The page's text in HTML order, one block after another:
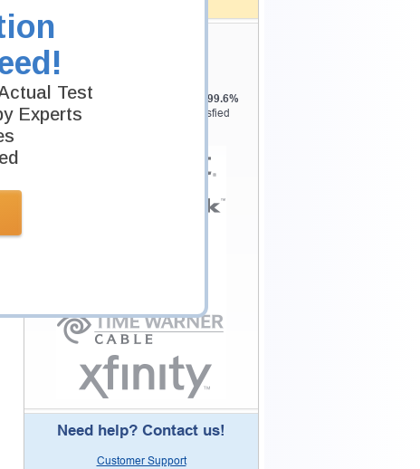
Test
Experts
Testking is the world leader in IT
certification training materials with 99.6%
Pass Rate History from
Satisfied
Customers in
Need help? Contact us!
Customer Support